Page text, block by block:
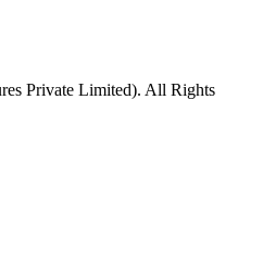
Private Limited). All Rights